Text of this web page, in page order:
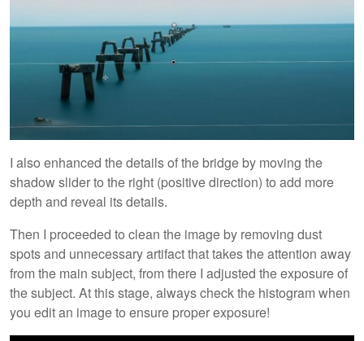
I also enhanced the details of the bridge by moving the
shadow slider to the right (positive direction) to add more
depth and reveal its details.
Then I proceeded to clean the image by removing dust
spots and unnecessary artifact that takes the attention away
from the main subject, from there I adjusted the exposure of
the subject. At this stage, always check the histogram when
you edit an image to ensure proper exposure!